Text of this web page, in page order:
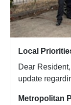
Local
Dear
update
Metropolitan